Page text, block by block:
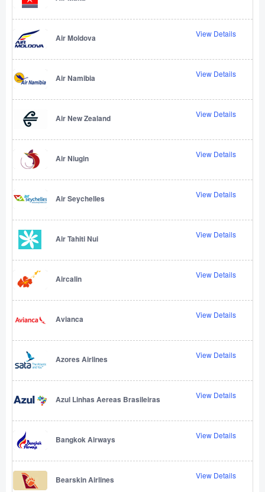
Air Moldova View Details
Air Namibia View Details
Air New Zealand View Details
Air Niugin View Details
Air Seychelles View Details
Air Tahiti Nui View Details
Aircalin View Details
Avianca View Details
Azores Airlines View Details
Azul Linhas Aereas Brasileiras View Details
Bangkok Airways View Details
Bearskin Airlines View Details